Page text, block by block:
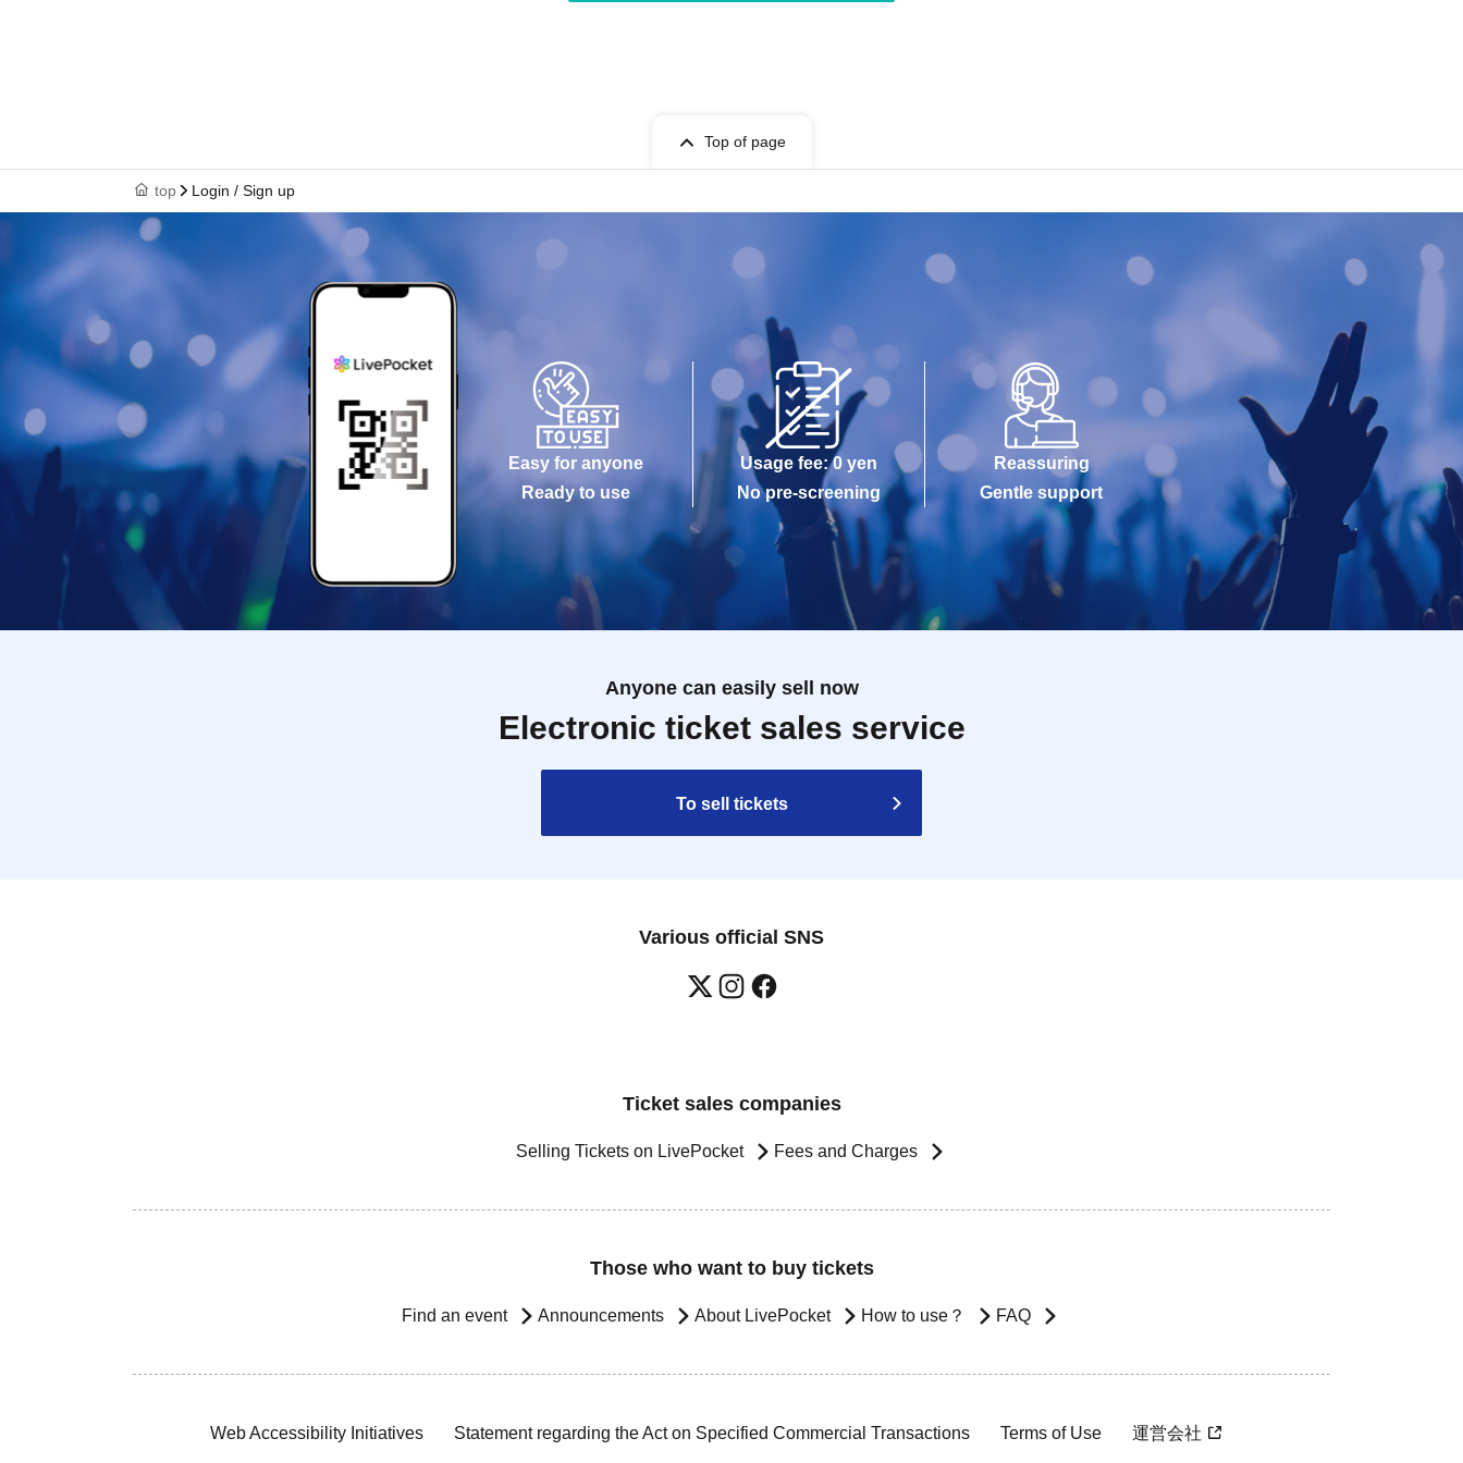
Top of page
top Login / Sign up
Easy for anyone
Ready to use
Usage fee: 0 yen
No pre-screening
Reassuring
Gentle support
Anyone can easily sell now
Electronic ticket sales service
To sell tickets
Various official SNS
Ticket sales companies
Selling Tickets on LivePocket Fees and Charges
Those who want to buy tickets
Find an event Announcements About LivePocket How to use？ FAQ
Web Accessibility Initiatives Statement regarding the Act on Specified Commercial Transactions Terms of Use 運営会社